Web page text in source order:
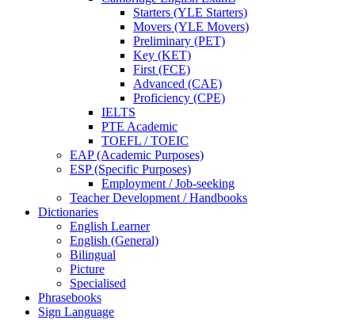
Starters (YLE Starters)
Movers (YLE Movers)
Preliminary (PET)
Key (KET)
First (FCE)
Advanced (CAE)
Proficiency (CPE)
IELTS
PTE Academic
TOEFL / TOEIC
EAP (Academic Purposes)
ESP (Specific Purposes)
Employment / Job-seeking
Teacher Development / Handbooks
Dictionaries
English Learner
English (General)
Bilingual
Picture
Specialised
Phrasebooks
Sign Language